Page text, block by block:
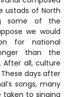
ustads of North
some of the
we would
for national
than the
After all, culture
days after
songs, many
taken to singing